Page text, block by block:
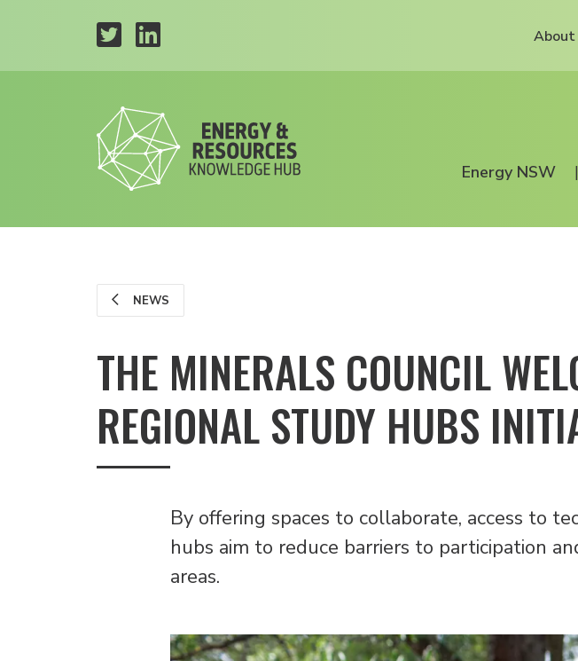
About
Energy NSW
NEWS
THE MINERALS COUNCIL
REGIONAL STUDY HUBS
By offering spaces to collaborate, access to
hubs aim to reduce barriers to participation
areas.